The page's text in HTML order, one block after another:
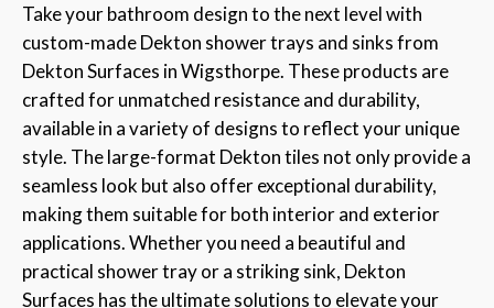
Take your bathroom design to the next level with
custom-made Dekton shower trays and sinks from
Dekton Surfaces in Wigsthorpe. These products are
crafted for unmatched resistance and durability,
available in a variety of designs to reflect your unique
style. The large-format Dekton tiles not only provide a
seamless look but also offer exceptional durability,
making them suitable for both interior and exterior
applications. Whether you need a beautiful and
practical shower tray or a striking sink, Dekton
Surfaces has the ultimate solutions to elevate your